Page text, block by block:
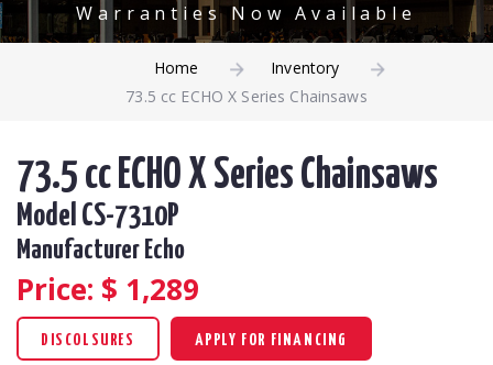
Warranties Now Available
Home
Inventory
73.5 cc ECHO X Series Chainsaws
73.5 cc ECHO X Series Chainsaws
Model CS-7310P
Manufacturer Echo
Price: $ 1,289
DISCOLSURES APPLY FOR FINANCING